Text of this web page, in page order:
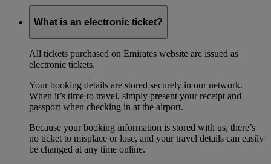
What is an electronic ticket?
All tickets purchased on Emirates website are issued as
electronic tickets.
Your booking details are stored securely in our network.
When it’s time to travel, simply present your receipt and
passport when checking in at the airport.
Because your booking information is stored with us, there’s
no ticket to misplace or lose, and your travel details can easily
be changed at any time online.